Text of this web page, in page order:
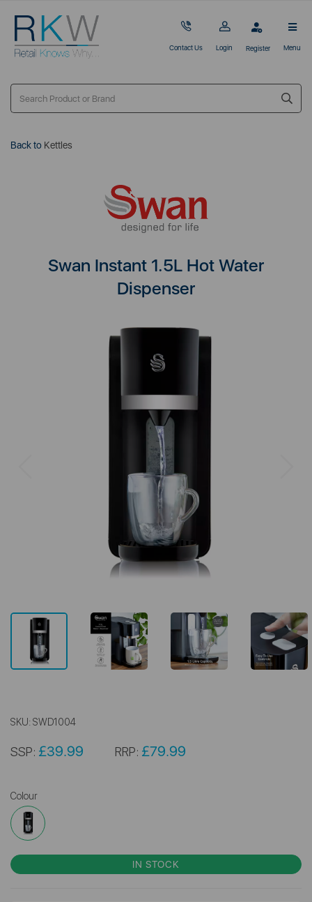
Contact Us Login Register Menu
Back to Kettles
Swan Instant 1.5L Hot Water
Dispenser
SKU: SWD1004
SSP: £39.99 RRP: £79.99
Colour
IN STOCK